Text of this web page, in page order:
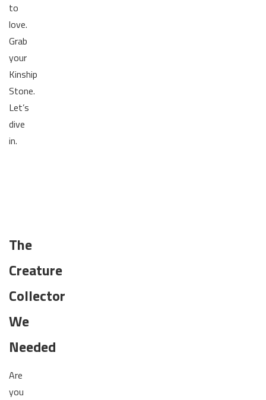
to
love.
Grab
your
Kinship
Stone.
Let’s
dive
in.
The
Creature
Collector
We
Needed
Are
you